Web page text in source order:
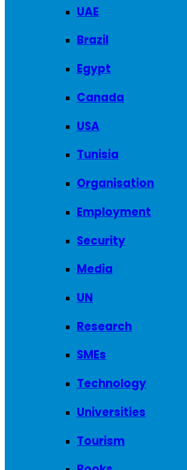
UAE
Brazil
Egypt
Canada
USA
Tunisia
Organisation
Employment
Security
Media
UN
Research
SMEs
Technology
Universities
Tourism